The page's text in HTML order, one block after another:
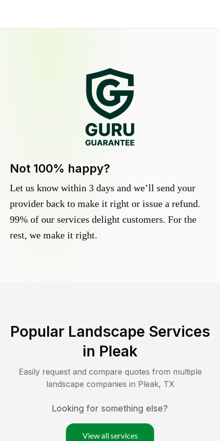
Not 100% happy?
Let us know within 3 days and we’ll send your
provider back to make it right or issue a refund.
99% of our services delight customers. For the
rest, we make it right.
Popular Landscape Services
in Pleak
Easily request and compare quotes from multiple
landscape companies in Pleak, TX
Looking for something else?
View all services